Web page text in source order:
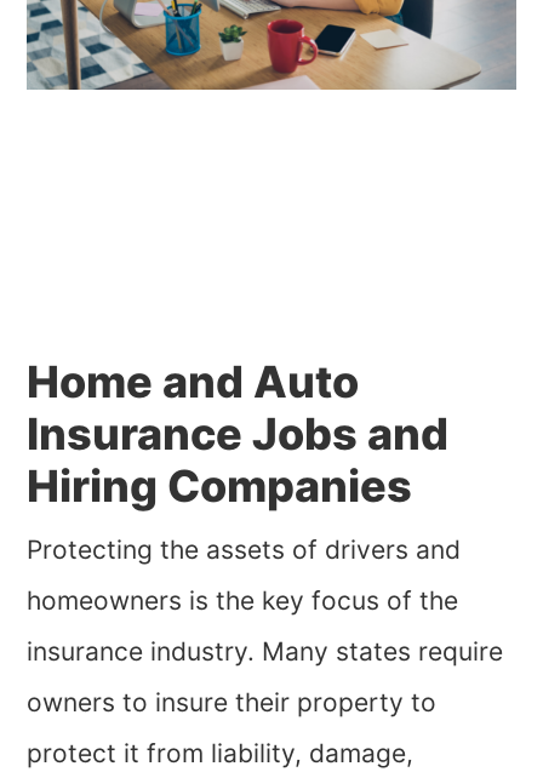
Home and Auto
Insurance Jobs and
Hiring Companies
Protecting the assets of drivers and
homeowners is the key focus of the
insurance industry. Many states require
owners to insure their property to
protect it from liability, damage,